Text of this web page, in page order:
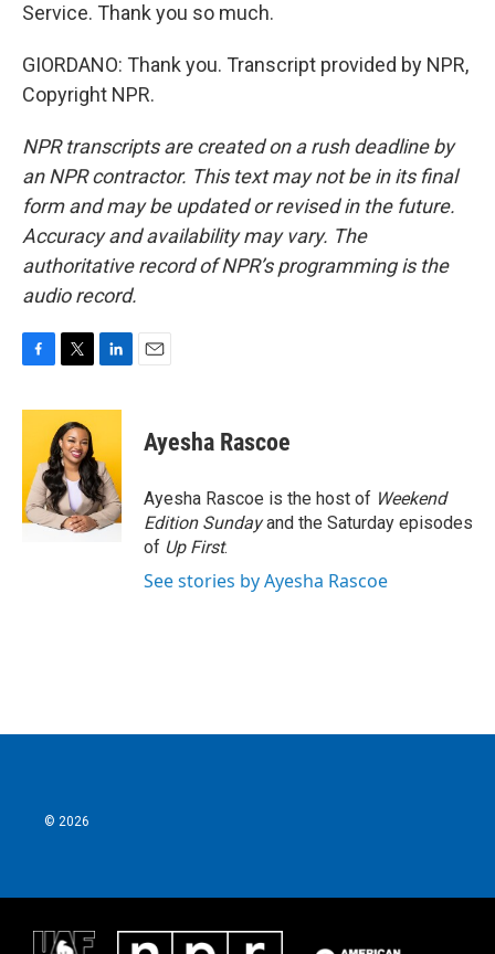
Service. Thank you so much.
GIORDANO: Thank you. Transcript provided by NPR,
Copyright NPR.
NPR transcripts are created on a rush deadline by
an NPR contractor. This text may not be in its final
form and may be updated or revised in the future.
Accuracy and availability may vary. The
authoritative record of NPR’s programming is the
audio record.
c
o
o
k
i
t
t
e
r
n
e
d
I
n
Ayesha Rascoe
Ayesha Rascoe is the host of Weekend
Edition Sundayand the Saturday episodes
of Up First.
See stories by Ayesha Rascoe
© 2026